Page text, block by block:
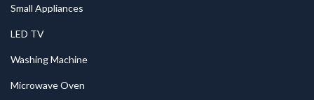
Small Appliances
LED TV
Washing Machine
Microwave Oven